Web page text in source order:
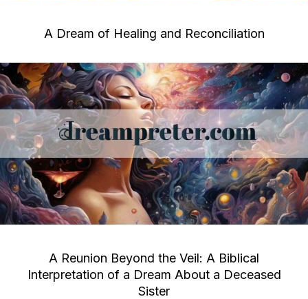
A Dream of Healing and Reconciliation
A Reunion Beyond the Veil: A Biblical
Interpretation of a Dream About a Deceased
Sister